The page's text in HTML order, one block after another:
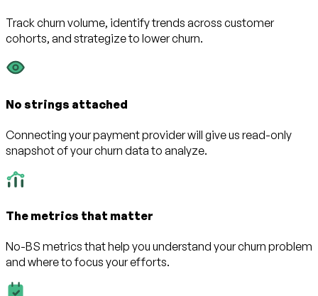
Track churn volume, identify trends across customer
cohorts, and strategize to lower churn.
No strings attached
Connecting your payment provider will give us read-only
snapshot of your churn data to analyze.
The metrics that matter
No-BS metrics that help you understand your churn problem
and where to focus your efforts.